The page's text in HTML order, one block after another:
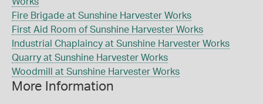
Fire Brigade at Sunshine Harvester Works
First Aid Room of Sunshine Harvester Works
Industrial Chaplaincy at Sunshine Harvester Works
Quarry at Sunshine Harvester Works
Woodmill at Sunshine Harvester Works
More Information